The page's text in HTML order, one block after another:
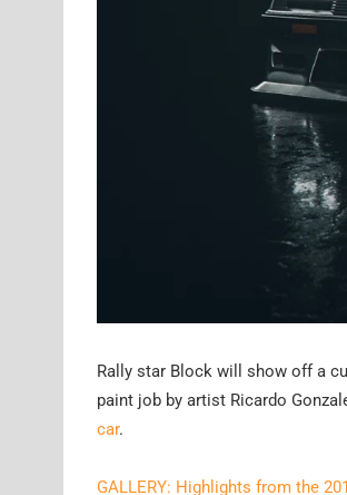
Rally star Block will show off a
paint job by artist Ricardo
car.
GALLERY: Highlights from the